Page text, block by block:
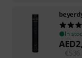
In
AED
€